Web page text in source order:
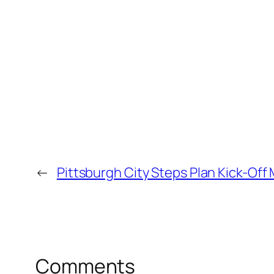
← Pittsburgh City Steps Plan Kick-Off
Comments